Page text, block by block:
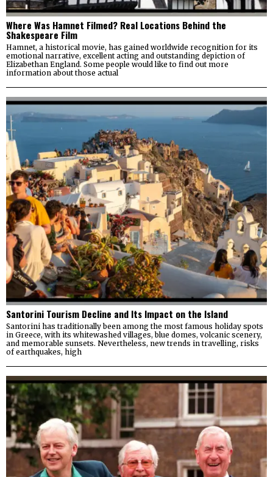
Where Was Hamnet Filmed? Real Locations Behind the
Shakespeare Film
Hamnet, a historical movie, has gained worldwide recognition for its
emotional narrative, excellent acting and outstanding depiction of
Elizabethan England. Some people would like to find out more
information about those actual
Santorini Tourism Decline and Its Impact on the Island
Santorini has traditionally been among the most famous holiday spots
in Greece, with its whitewashed villages, blue domes, volcanic scenery,
and memorable sunsets. Nevertheless, new trends in travelling, risks
of earthquakes, high